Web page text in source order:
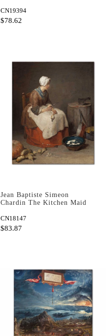
CN19394
$78.62
Jean Baptiste Simeon
Chardin The Kitchen Maid
CN18147
$83.87